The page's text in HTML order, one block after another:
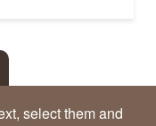
select them and